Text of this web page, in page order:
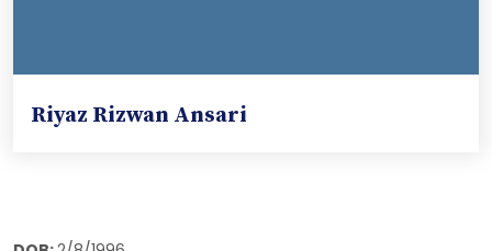
Riyaz Rizwan Ansari